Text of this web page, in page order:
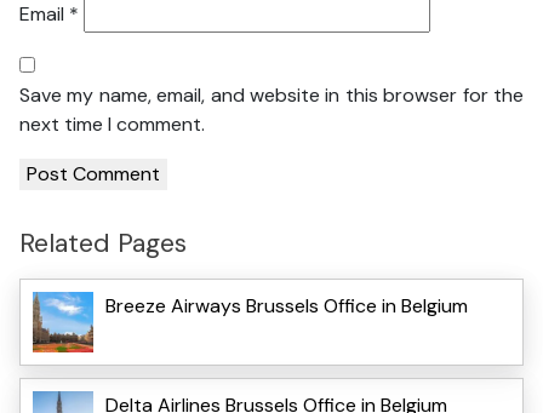
Email *
Save my name, email, and website in this browser for the
next time I comment.
Related Pages
Breeze Airways Brussels Office in Belgium
Delta Airlines Brussels Office in Belgium